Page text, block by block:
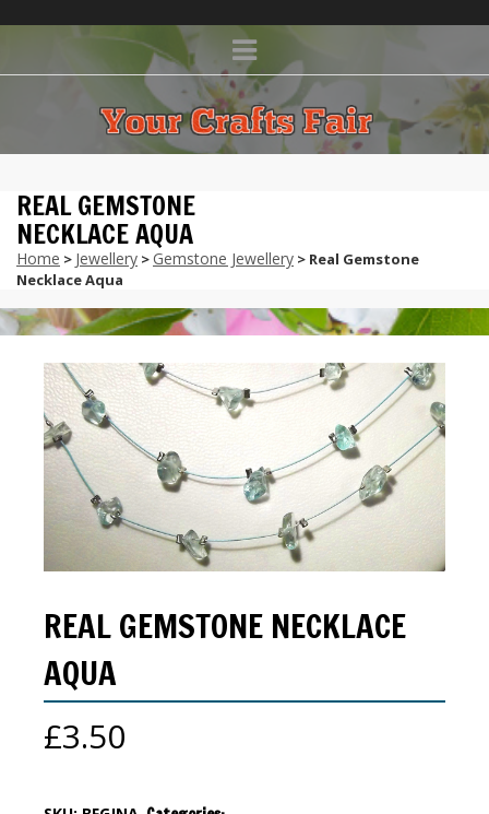
REAL GEMSTONE
NECKLACE AQUA
Home > Jewellery > Gemstone Jewellery > Real Gemstone
Necklace Aqua
REAL GEMSTONE NECKLACE
AQUA
£3.50